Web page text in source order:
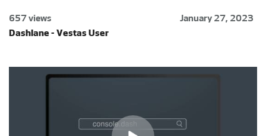
657 views
January 27, 2023
Dashlane - Vestas User